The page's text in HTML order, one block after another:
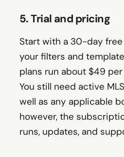
5. Trial and pricing
Start with a 30-day
your filters and
plans run about $49
You still need active
well as any applicable
however, the
runs, updates, and